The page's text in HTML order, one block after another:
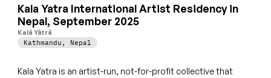
Kala Yatra International Artist Residency in
Nepal, September 2025
Kalā Yātrā
Kathmandu , Nepal
Kala Yatra is an artist-run, not-for-profit collective that